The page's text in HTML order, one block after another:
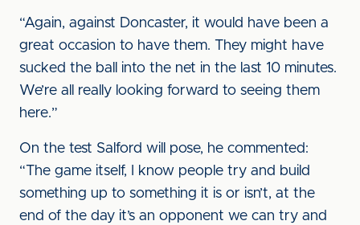
“Again, against Doncaster, it would have been a
great occasion to have them. They might have
sucked the ball into the net in the last 10 minutes.
We’re all really looking forward to seeing them
here.”
On the test Salford will pose, he commented:
“The game itself, I know people try and build
something up to something it is or isn’t, at the
end of the day it’s an opponent we can try and